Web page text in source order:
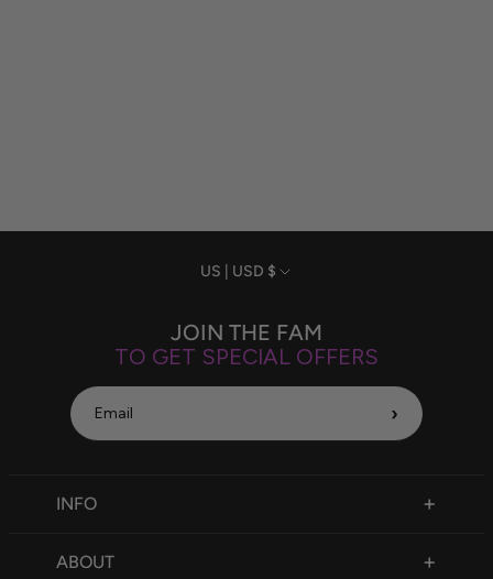
Currency
US | USD $
INFO
Size Chart
ABOUT
JOIN THE FAM
TO GET SPECIAL OFFERS
›